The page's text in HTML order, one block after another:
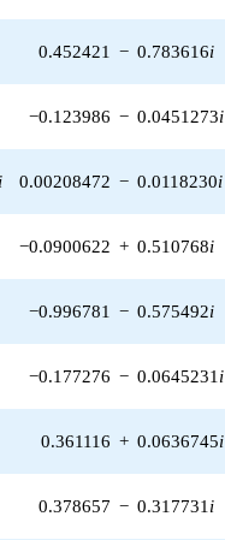
0.452421 − 0.783616i
−0.123986 − 0.0451273i
i 0.00208472 − 0.0118230i
−0.0900622 + 0.510768i
−0.996781 − 0.575492i
−0.177276 − 0.0645231 i
0.361116 + 0.0636745i
0.378657 − 0.317731 i